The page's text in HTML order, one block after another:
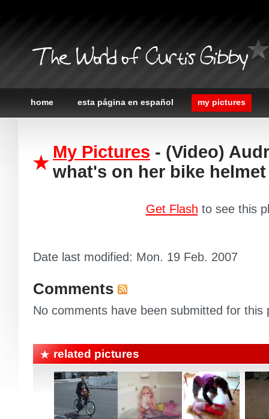
The World of Curtis Gibby
home esta página en español my pictures
My Pictures - (Video)
what's on her bike helmet
Get Flash to see this
Date last modified: Mon. 19 Feb. 2007
Comments
No comments have been submitted for this
related pictures